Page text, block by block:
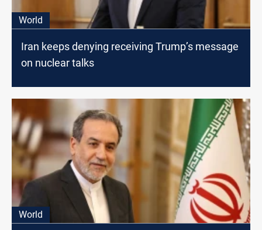
World
Iran keeps denying receiving Trump’s message
on nuclear talks
World